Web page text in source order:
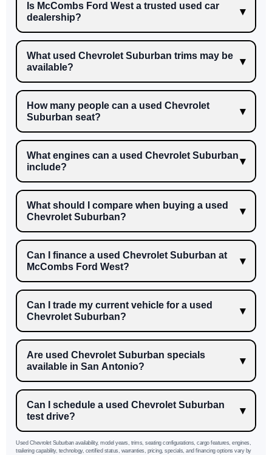
Is McCombs Ford West a trusted used car
dealership?
What used Chevrolet Suburban trims may be
available?
How many people can a used Chevrolet
Suburban seat?
What engines can a used Chevrolet Suburban
include?
What should I compare when buying a used
Chevrolet Suburban?
Can I finance a used Chevrolet Suburban at
McCombs Ford West?
Can I trade my current vehicle for a used
Chevrolet Suburban?
Are used Chevrolet Suburban specials
available in San Antonio?
Can I schedule a used Chevrolet Suburban
test drive?
Used Chevrolet Suburban availability, model years, trims, seating configurations, cargo features, engines,
trailering capability, technology, certified status, warranties, pricing, specials, and financing options vary by